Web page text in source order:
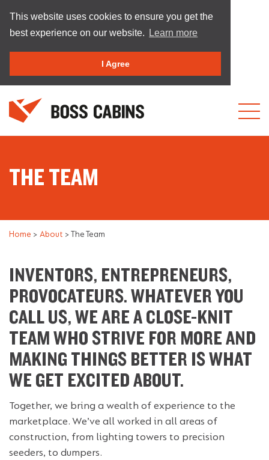
This website uses cookies to ensure you get the
best experience on our website.
Learn more
I Agree
THE TEAM
Home > About > The Team
INVENTORS, ENTREPRENEURS,
PROVOCATEURS. WHATEVER YOU
CALL US, WE ARE A CLOSE-KNIT
TEAM WHO STRIVE FOR MORE AND
MAKING THINGS BETTER IS WHAT
WE GET EXCITED ABOUT.
Together, we bring a wealth of experience to the
marketplace. We’ve all worked in all areas of
construction, from lighting towers to precision
seeders, to dumpers.